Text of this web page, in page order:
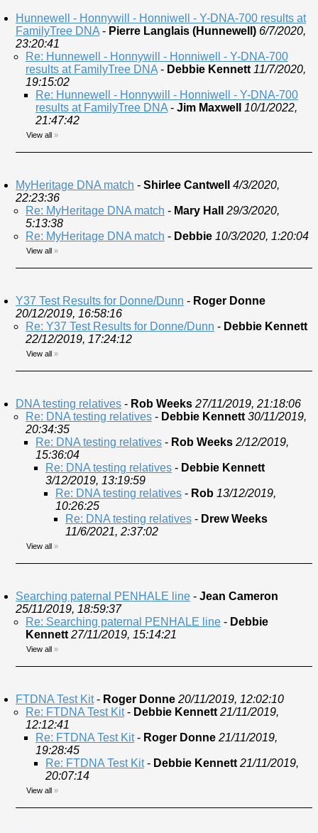
Hunnewell - Honnywill - Honniwell - Y-DNA-700 results at
FamilyTree DNA - Pierre Langlais (Hunnewell) 6/7/2020,
23:20:41
Re: Hunnewell - Honnywill - Honniwell - Y-DNA-700
results at FamilyTree DNA - Debbie Kennett 11/7/2020,
19:15:02
Re: Hunnewell - Honnywill - Honniwell - Y-DNA-700
results at FamilyTree DNA - Jim Maxwell
10/1/2022,
21:47:42
View all »
MyHeritage DNA match - Shirlee Cantwell
4/3/2020,
22:23:36
Re: MyHeritage DNA match - Mary Hall
29/3/2020,
5:13:38
Re: MyHeritage DNA match - Debbie 10/3/2020, 1:20:04
View all »
Y37 Test Results for Donne/Dunn - Roger Donne
20/12/2019, 16:58:16
Re: Y37 Test Results for Donne/Dunn - Debbie Kennett
22/12/2019, 17:24:12
View all »
DNA testing relatives - Rob Weeks 27/11/2019, 21:18:06
Re: DNA testing relatives - Debbie Kennett 30/11/2019,
20:34:35
Re: DNA testing relatives - Rob Weeks 2/12/2019,
15:36:04
Re: DNA testing relatives - Debbie Kennett
3/12/2019, 13:19:59
Re: DNA testing relatives - Rob 13/12/2019,
10:26:25
Re: DNA testing relatives - Drew Weeks
11/6/2021, 2:37:02
View all »
Searching paternal PENHALE line - Jean Cameron
25/11/2019, 18:59:37
Re: Searching paternal PENHALE line - Debbie
Kennett 27/11/2019, 15:14:21
View all »
FTDNA Test Kit- Roger Donne 20/11/2019, 12:02:10
Re: FTDNA Test Kit- Debbie Kennett 21/11/2019,
12:12:41
Re: FTDNA Test Kit- Roger Donne 21/11/2019,
19:28:45
Re: FTDNA Test Kit- Debbie Kennett 21/11/2019,
20:07:14
View all »